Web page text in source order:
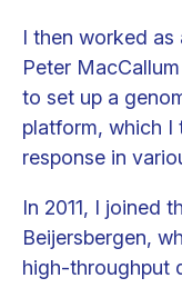
I then worked
Peter
to set up a
platform, which I
response in
In 2011, I joined
Beijersbergen,
high-throughput